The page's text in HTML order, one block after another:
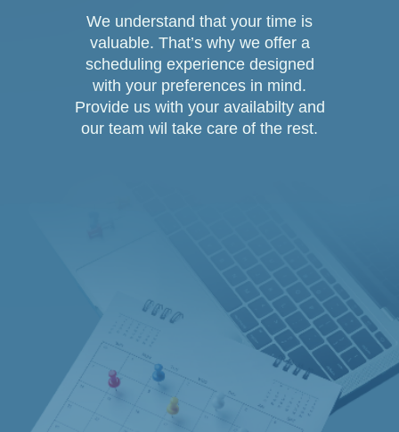
We understand that your time is
valuable. That’s why we offer a
scheduling experience designed
with your preferences in mind.
Provide us with your availabilty and
our team wil take care of the rest.